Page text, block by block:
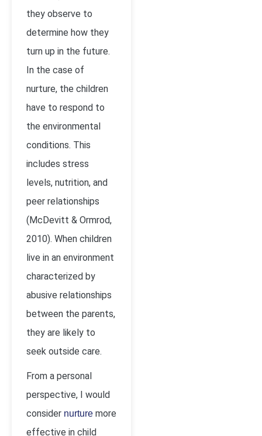
they observe to
determine how they
turn up in the future.
In the case of
nurture, the children
have to respond to
the environmental
conditions. This
includes stress
levels, nutrition, and
peer relationships
(McDevitt & Ormrod,
2010). When children
live in an environment
characterized by
abusive relationships
between the parents,
they are likely to
seek outside care.
From a personal
perspective, I would
consider nurture more
effective in child